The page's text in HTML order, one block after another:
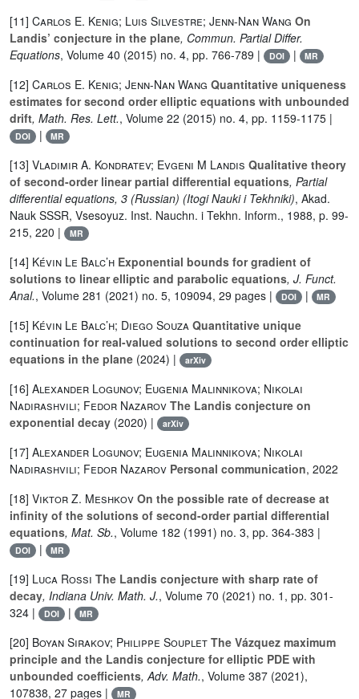
[11] Carlos E. Kenig; Luis Silvestre; Jenn-Nan Wang On
Landis’ conjecture in the plane, Commun. Partial Differ.
Equations, Volume 40 (2015) no. 4, pp. 766-789 | DOI | MR
[12] Carlos E. Kenig; Jenn-Nan Wang Quantitative uniqueness
estimates for second order elliptic equations with unbounded
drift, Math. Res. Lett., Volume 22 (2015) no. 4, pp. 1159-1175 |
DOI | MR
[13] Vladimir A. Kondratev; Evgeni M Landis Qualitative theory
of second-order linear partial differential equations, Partial
differential equations, 3 (Russian) (Itogi Nauki i Tekhniki), Akad.
Nauk SSSR, Vsesoyuz. Inst. Nauchn. i Tekhn. Inform., 1988, p. 99-
215, 220 |
MR
[14] Kévin Le Balc’h Exponential bounds for gradient of
solutions to linear elliptic and parabolic equations, J. Funct.
Anal., Volume 281 (2021) no. 5, 109094, 29 pages | DOI | MR
[15] Kévin Le Balc’h; Diego Souza Quantitative unique
continuation for real-valued solutions to second order elliptic
equations in the plane (2024) | arXiv
[16] Alexander Logunov; Eugenia Malinnikova; Nikolai
Nadirashvili; Fedor Nazarov The Landis conjecture on
exponential decay (2020) | arXiv
[17] Alexander Logunov; Eugenia Malinnikova; Nikolai
Nadirashvili; Fedor Nazarov Personal communication, 2022
[18] Viktor Z. Meshkov On the possible rate of decrease at
infinity of the solutions of second-order partial differential
equations, Mat. Sb., Volume 182 (1991) no. 3, pp. 364-383 |
DOI | MR
[19] Luca Rossi The Landis conjecture with sharp rate of
decay, Indiana Univ. Math. J., Volume 70 (2021) no. 1, pp. 301-
324 |
DOI | MR
[20] Boyan Sirakov; Philippe Souplet The Vázquez maximum
principle and the Landis conjecture for elliptic PDE with
unbounded coefficients, Adv. Math., Volume 387 (2021),
107838, 27 pages |
MR